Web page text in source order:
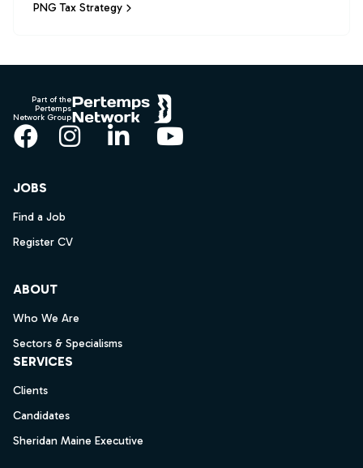
PNG Tax Strategy
Part of the
Pertemps
Network Group
Facebook
Instagram
LinkedInYouTube
JOBS
Find a Job
Register CV
ABOUT
Who We Are
Sectors & Specialisms
SERVICES
Clients
Candidates
Sheridan Maine Executive